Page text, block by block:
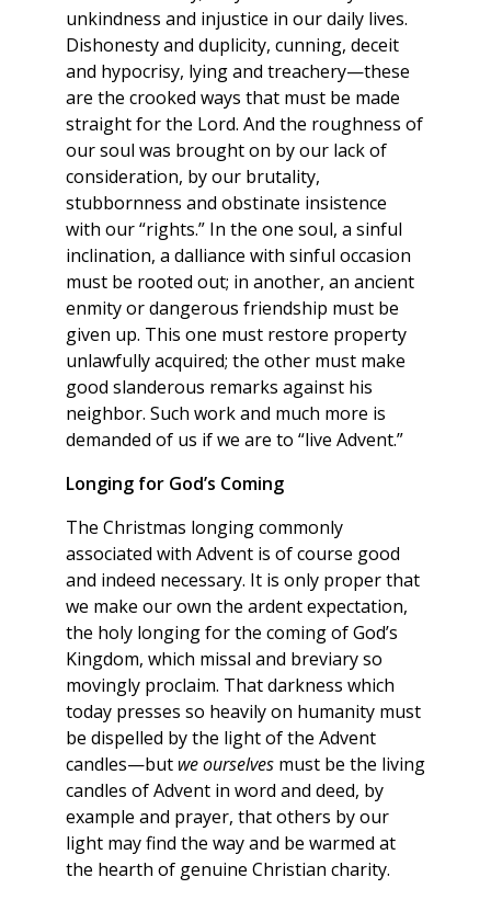
unkindness and injustice in our daily lives.
Dishonesty and duplicity, cunning, deceit
and hypocrisy, lying and treachery—these
are the crooked ways that must be made
straight for the Lord. And the roughness of
our soul was brought on by our lack of
consideration, by our brutality,
stubbornness and obstinate insistence
with our “rights.” In the one soul, a sinful
inclination, a dalliance with sinful occasion
must be rooted out; in another, an ancient
enmity or dangerous friendship must be
given up. This one must restore property
unlawfully acquired; the other must make
good slanderous remarks against his
neighbor. Such work and much more is
demanded of us if we are to “live Advent.”
Longing for God’s Coming
The Christmas longing commonly
associated with Advent is of course good
and indeed necessary. It is only proper that
we make our own the ardent expectation,
the holy longing for the coming of God’s
Kingdom, which missal and breviary so
movingly proclaim. That darkness which
today presses so heavily on humanity must
be dispelled by the light of the Advent
candles—but we ourselves must be the living
candles of Advent in word and deed, by
example and prayer, that others by our
light may find the way and be warmed at
the hearth of genuine Christian charity.